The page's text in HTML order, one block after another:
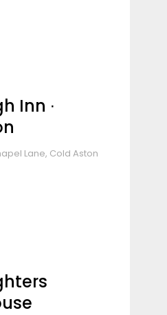
Inn ∙
Lane, Cold Aston